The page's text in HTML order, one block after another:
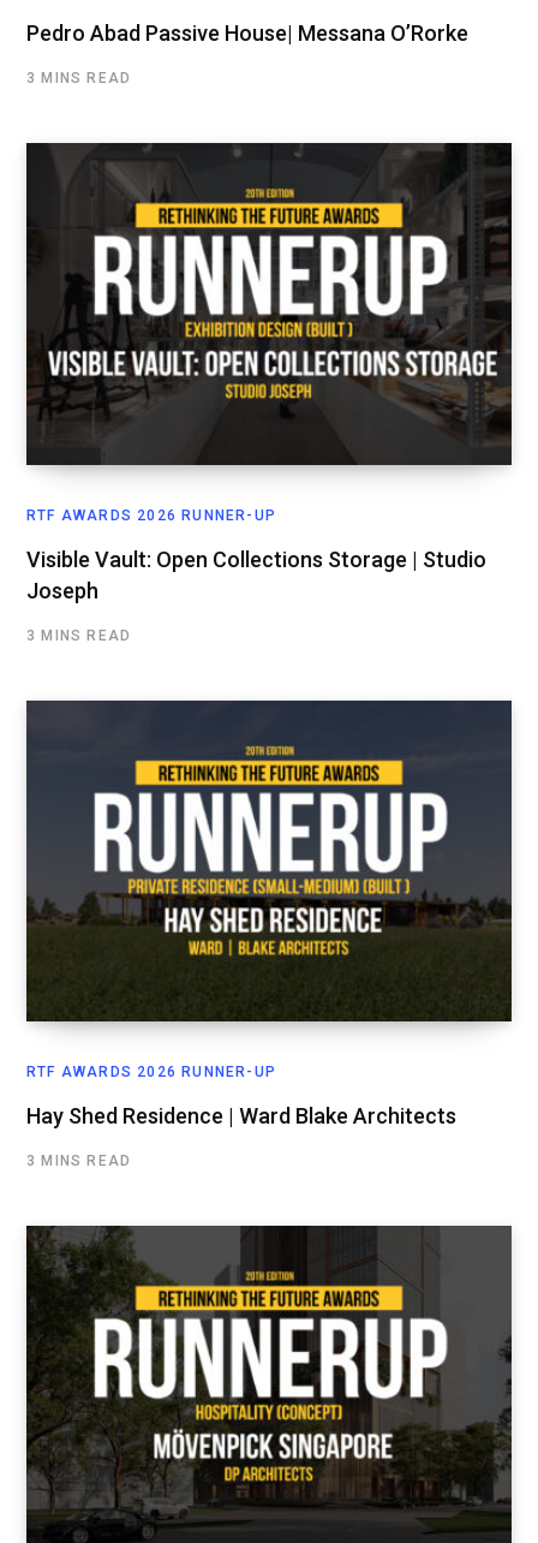
Pedro Abad Passive House| Messana O’Rorke
3 MINS READ
RTF AWARDS 2026 RUNNER-UP
Visible Vault: Open Collections Storage | Studio
Joseph
3 MINS READ
RTF AWARDS 2026 RUNNER-UP
Hay Shed Residence | Ward Blake Architects
3 MINS READ